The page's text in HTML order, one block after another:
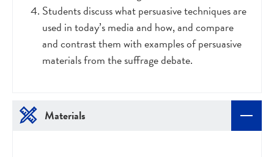
Students discuss what persuasive techniques are
used in today’s media and how, and compare
and contrast them with examples of persuasive
materials from the suffrage debate.
Materials